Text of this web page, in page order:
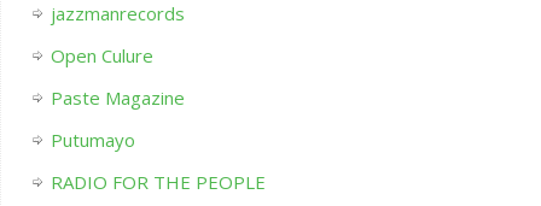
jazzmanrecords
Open Culure
Paste Magazine
Putumayo
RADIO FOR THE PEOPLE